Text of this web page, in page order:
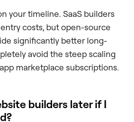
your timeline. SaaS builders
costs, but open-source
significantly better long-
avoid the steep scaling
marketplace subscriptions.
builders later if I